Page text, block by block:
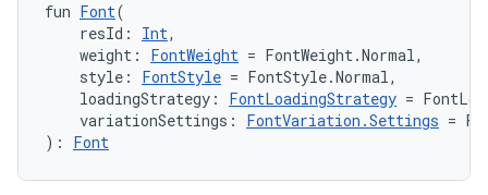
fun Font(
resId: Int,
weight: FontWeight = FontWeight.Normal,
style: FontStyle = FontStyle.Normal,
loadingStrategy: FontLoadingStrategy =
variationSettings: FontVariation.Settings =
): Font